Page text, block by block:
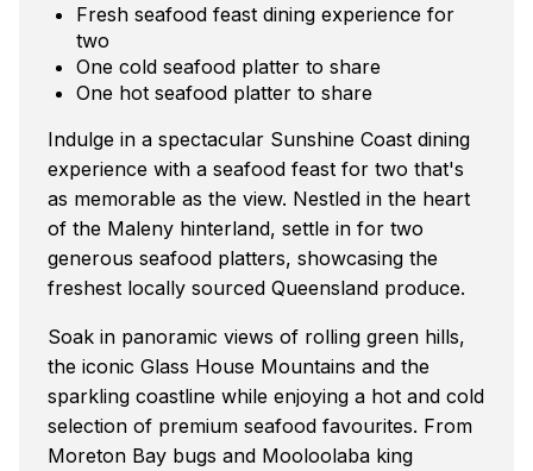
Fresh seafood feast dining experience for
two
One cold seafood platter to share
One hot seafood platter to share
Indulge in a spectacular Sunshine Coast dining
experience with a seafood feast for two that's
as memorable as the view. Nestled in the heart
of the Maleny hinterland, settle in for two
generous seafood platters, showcasing the
freshest locally sourced Queensland produce.
Soak in panoramic views of rolling green hills,
the iconic Glass House Mountains and the
sparkling coastline while enjoying a hot and cold
selection of premium seafood favourites. From
Moreton Bay bugs and Mooloolaba king